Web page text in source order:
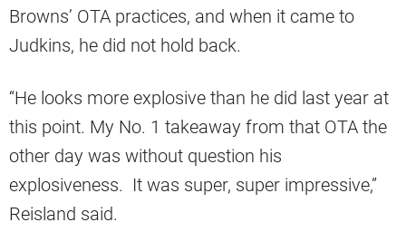
Browns’ OTA practices, and when it came to
Judkins, he did not hold back.
“He looks more explosive than he did last year at
this point. My No. 1 takeaway from that OTA the
other day was without question his
explosiveness. It was super, super impressive,”
Reisland said.